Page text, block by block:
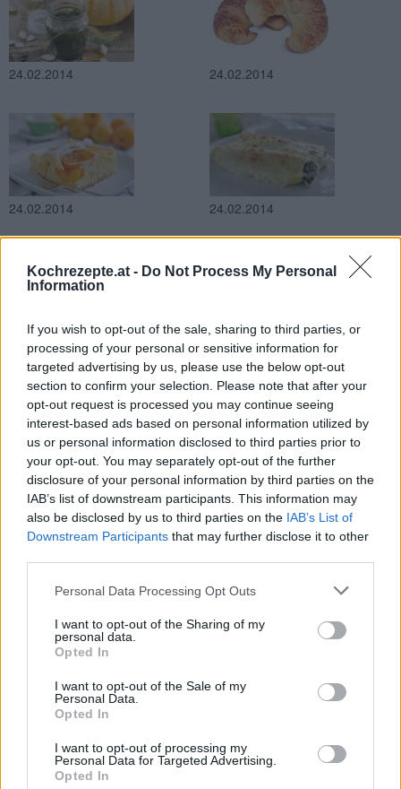
Kochrezepte.at - Do Not Process My Personal
Information
If you wish to opt-out of the sale, sharing to third parties, or
processing of your personal or sensitive information for
targeted advertising by us, please use the below opt-out
section to confirm your selection. Please note that after your
opt-out request is processed you may continue seeing
interest-based ads based on personal information utilized by
us or personal information disclosed to third parties prior to
your opt-out. You may separately opt-out of the further
disclosure of your personal information by third parties on the
IAB’s list of downstream participants. This information may
also be disclosed by us to third parties on the IAB’s List of
Downstream Participants that may further disclose it to other
Personal Data Processing Opt Outs
I want to opt-out of the Sharing of my
personal data.
Opted In
I want to opt-out of the Sale of my
Personal Data.
Opted In
I want to opt-out of processing my
Personal Data for Targeted Advertising.
Opted In
24.02.2014 24.02.2014
24.02.2014 24.02.2014
24.02.2014 24.02.2014
24.02.2014 24.02.2014
24.02.2014 24.02.2014